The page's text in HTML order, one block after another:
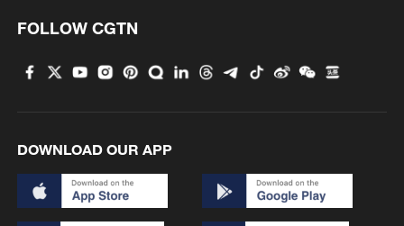
FOLLOW CGTN
DOWNLOAD OUR APP